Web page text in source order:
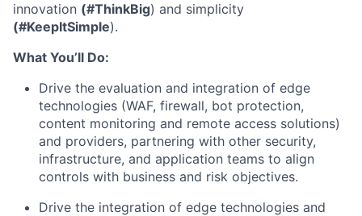
innovation (#ThinkBig) and simplicity
(#KeepItSimple).
What You’ll Do:
Drive the evaluation and integration of edge
technologies (WAF, firewall, bot protection,
content monitoring and remote access solutions)
and providers, partnering with other security,
infrastructure, and application teams to align
controls with business and risk objectives.
Drive the integration of edge technologies and